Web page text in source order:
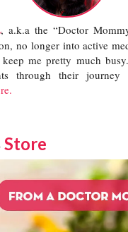
, a.k.a the “Doctor
no longer into active
me pretty much
through their journey
Store